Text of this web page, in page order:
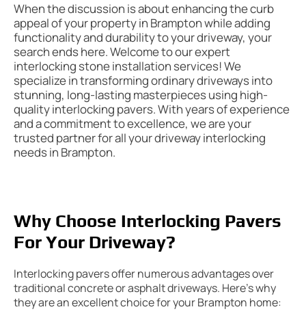
When the discussion is about enhancing the curb
appeal of your property in Brampton while adding
functionality and durability to your driveway, your
search ends here. Welcome to our expert
interlocking stone installation services! We
specialize in transforming ordinary driveways into
stunning, long-lasting masterpieces using high-
quality interlocking pavers. With years of experience
and a commitment to excellence, we are your
trusted partner for all your driveway interlocking
needs in Brampton.
Why Choose Interlocking Pavers
For Your Driveway?
Interlocking pavers offer numerous advantages over
traditional concrete or asphalt driveways. Here’s why
they are an excellent choice for your Brampton home: